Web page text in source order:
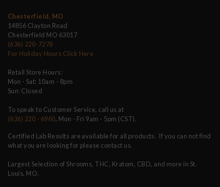
Chesterfield, MO
14856 Clayton Road
Chesterfield MO 63017
(636) 220-7278
For Holiday Hours Click Here
Retail Store Hours:
Mon - Sat: 10am - 8pm
Sun: Closed
To speak to Customer Service, call us at
(636) 220 - 6960, Mon - Fri 9am - 5pm (CST).
Certified Lab Results are available for all products. If you can not find
what you are looking for please contact us.
Largest Selection of Shrooms, THC, Kratom, CBD, and more in St.
Louis, MO.